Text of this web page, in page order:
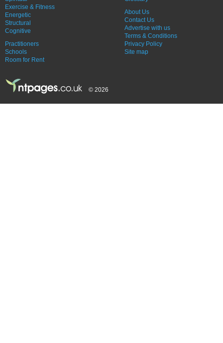
Exercise & Fitness
Energetic
Structural
Cognitive
Practitioners
Schools
Room for Rent
About Us
Contact Us
Advertise with us
Terms & Conditions
Privacy Policy
Site map
© 2026